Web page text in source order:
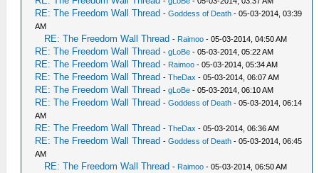
RE: The Freedom Wall Thread -Goddess of Death - 05-03-2014, 03:39
AM
RE: The Freedom Wall Thread - Raimoo - 05-03-2014, 04:50 AM
RE: The Freedom Wall Thread -gLoBe - 05-03-2014, 05:22 AM
RE: The Freedom Wall Thread - Raimoo - 05-03-2014, 05:34 AM
RE: The Freedom Wall Thread -TheDax - 05-03-2014, 06:07 AM
RE: The Freedom Wall Thread -gLoBe - 05-03-2014, 06:10 AM
RE: The Freedom Wall Thread -Goddess of Death - 05-03-2014, 06:14
AM
RE: The Freedom Wall Thread -TheDax - 05-03-2014, 06:36 AM
RE: The Freedom Wall Thread -Goddess of Death - 05-03-2014, 06:45
AM
RE: The Freedom Wall Thread - Raimoo - 05-03-2014, 06:50 AM